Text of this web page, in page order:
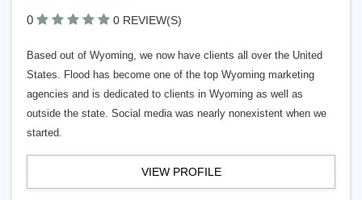
0 0 REVIEW(S)
Based out of Wyoming, we now have clients all over the United
States. Flood has become one of the top Wyoming marketing
agencies and is dedicated to clients in Wyoming as well as
outside the state. Social media was nearly nonexistent when we
started.
VIEW PROFILE